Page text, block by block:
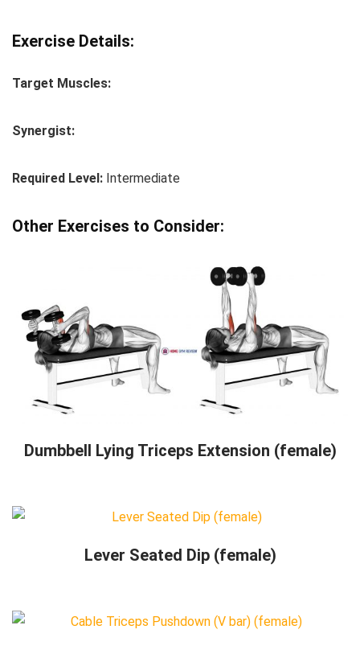
Exercise Details:
Target Muscles:
Synergist:
Required Level: Intermediate
Other Exercises to Consider:
Dumbbell Lying Triceps Extension (female)
Lever Seated Dip (female)